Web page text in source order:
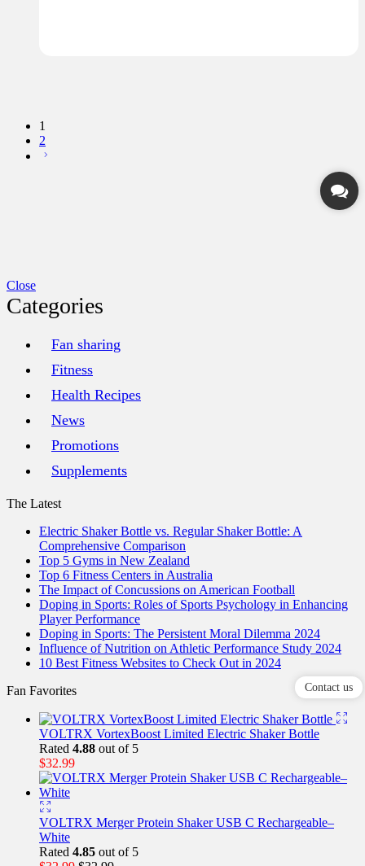
1
2
Close
Categories
Fan sharing
Fitness
Health Recipes
News
Promotions
Supplements
The Latest
Electric Shaker Bottle vs. Regular Shaker Bottle: A
Comprehensive Comparison
Top 5 Gyms in New Zealand
Top 6 Fitness Centers in Australia
The Impact of Concussions on American Football
Doping in Sports: Roles of Sports Psychology in Enhancing
Player Performance
Doping in Sports: The Persistent Moral Dilemma 2024
Influence of Nutrition on Athletic Performance Study 2024
10 Best Fitness Websites to Check Out in 2024
Fan Favorites
VOLTRX VortexBoost Limited Electric Shaker Bottle
Rated 4.88 out of 5
$32.99
VOLTRX Merger Protein Shaker USB C Rechargeable–
White
Rated 4.85 out of 5
Contact us